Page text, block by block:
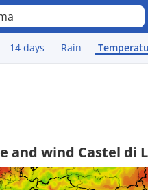
14 days Rain
and wind Castel di